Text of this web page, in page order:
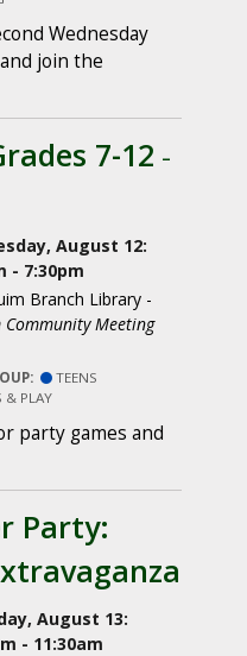
Wednesday
join the
7-12 -
August 12:
- 7:30pm
Branch Library -
Community Meeting
TEENS
& PLAY
party games and
Party:
August 13:
- 11:30am